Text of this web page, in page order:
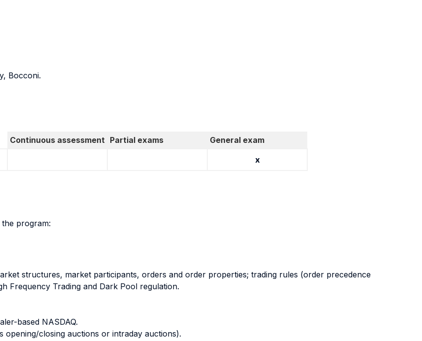
Bocconi.
Continuous assessment Partial exams
General exam
x
program:
structures, market participants, orders and order properties; trading rules (order precedence
Frequency Trading and Dark Pool regulation.
based NASDAQ.
closing auctions or intraday auctions).